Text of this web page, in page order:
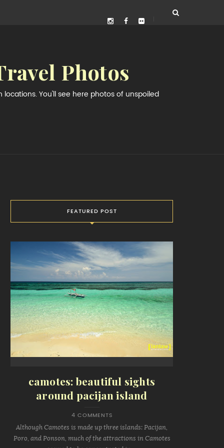
Photos
You'll see here photos of unspoiled
FEATURED POST
camotes: beautiful sights
around pacijan island
4 COMMENTS
Although Camotes is made up three islands: Pacijan,
Poro, and Ponson, much of the attractions in Camotes